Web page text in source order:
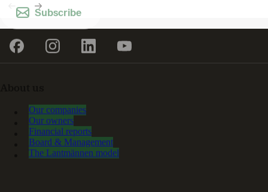
Subscribe
Our companies
Our owners
Financial reports
Board & Management
The Lantmännen model